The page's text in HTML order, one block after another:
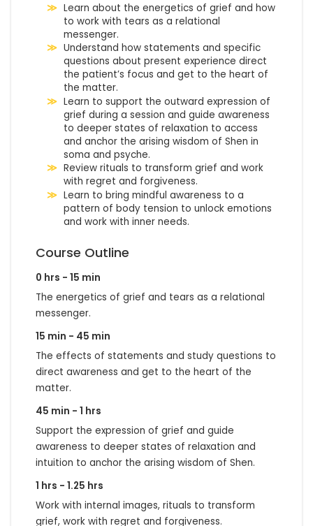
Learn about the energetics of grief and how
to work with tears as a relational
messenger.
Understand how statements and specific
questions about present experience direct
the patient’s focus and get to the heart of
the matter.
Learn to support the outward expression of
grief during a session and guide awareness
to deeper states of relaxation to access
and anchor the arising wisdom of Shen in
soma and psyche.
Review rituals to transform grief and work
with regret and forgiveness.
Learn to bring mindful awareness to a
pattern of body tension to unlock emotions
and work with inner needs.
Course Outline
0 hrs - 15 min
The energetics of grief and tears as a relational
messenger.
15 min - 45 min
The effects of statements and study questions to
direct awareness and get to the heart of the
matter.
45 min - 1 hrs
Support the expression of grief and guide
awareness to deeper states of relaxation and
intuition to anchor the arising wisdom of Shen.
1 hrs - 1.25 hrs
Work with internal images, rituals to transform
grief, work with regret and forgiveness.